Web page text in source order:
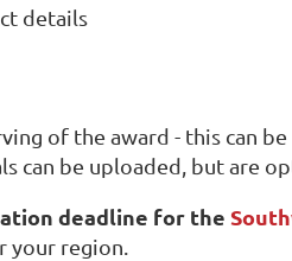
details
of the award - this can
can be uploaded, but are
deadline for the
your region.